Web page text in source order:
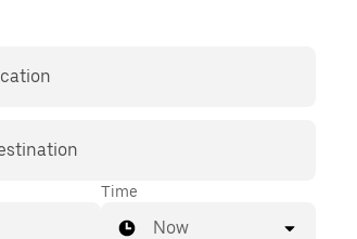
to find a taxi when you need one.
Time
Now